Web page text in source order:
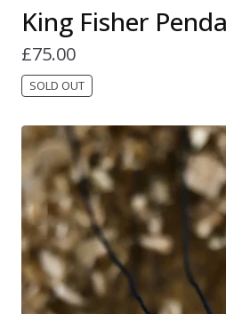
King Fisher
£75.00
SOLD OUT